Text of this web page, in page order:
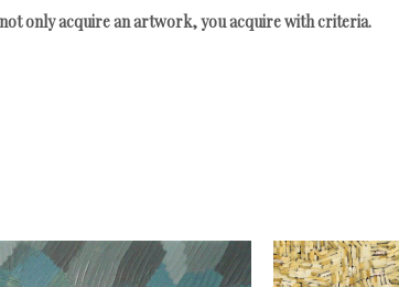
only acquire an artwork, you acquire with criteria.